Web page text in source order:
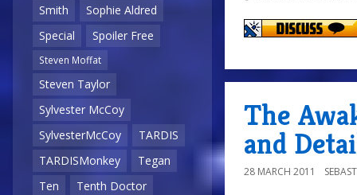
Smith
Sophie Aldred
Special
Spoiler Free
Steven Moffat
Steven Taylor
Sylvester McCoy
SylvesterMcCoy
TARDIS
TARDISMonkey
Tegan
Ten
Tenth Doctor
The
and
28 MARCH 2011